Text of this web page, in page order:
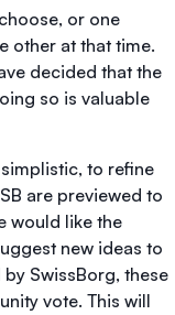
or one
other at that time.
decided that the
so is valuable
to refine
are previewed to
would like the
new ideas to
SwissBorg, these
vote. This will